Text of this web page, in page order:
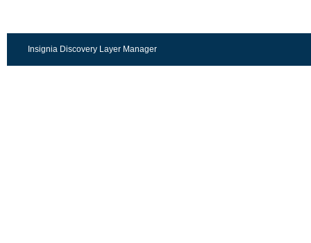
Insignia Discovery Layer Manager